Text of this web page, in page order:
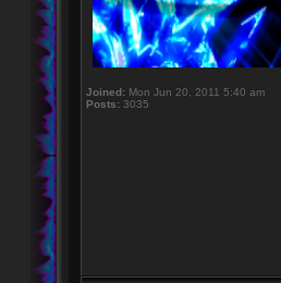
Joined: Mon Jun 20, 2011 5:40 am
Posts: 3035